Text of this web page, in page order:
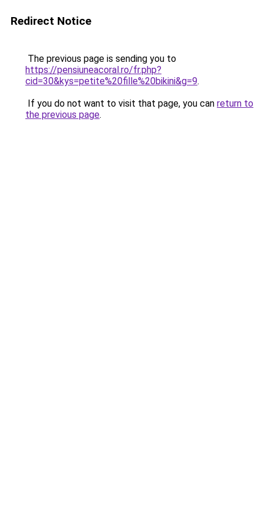
Redirect Notice
The previous page is sending you to
https://pensiuneacoral.ro/fr.php?
cid=30&kys=petite%20fille%20bikini&g=9.
If you do not want to visit that page, you can return to
the previous page.